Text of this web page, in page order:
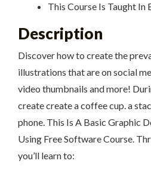
This Course Is Taught In
Description
Discover how to create the
illustrations that are on social
video thumbnails and more!
create create a coffee cup. a
phone. This Is A Basic Graphic
Using Free Software Course.
you’ll learn to: